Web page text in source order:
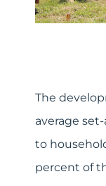
The
average
to
percent of